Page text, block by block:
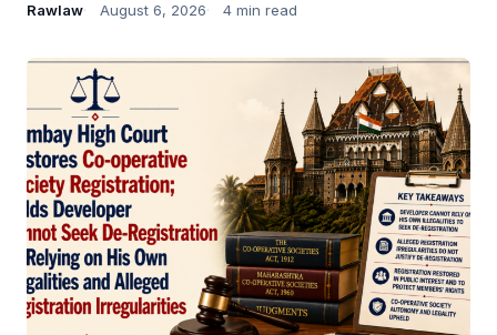
Rawlaw August 6, 2026 4 min read